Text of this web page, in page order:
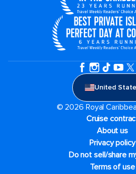
United
© 2026 Royal
Cruise
About us
Privacy policy
Do not sell/share
Terms of use